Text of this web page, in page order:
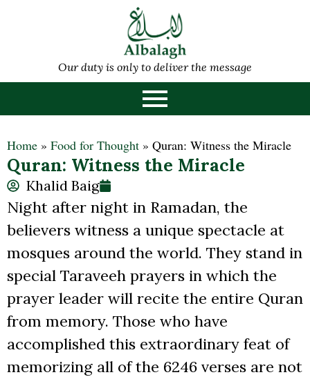
Our duty is only to deliver the message
Home » Food for Thought » Quran: Witness the Miracle
Quran: Witness the Miracle
Khalid Baig
Night after night in Ramadan, the
believers witness a unique spectacle at
mosques around the world. They stand in
special Taraveeh prayers in which the
prayer leader will recite the entire Quran
from memory. Those who have
accomplished this extraordinary feat of
memorizing all of the 6246 verses are not